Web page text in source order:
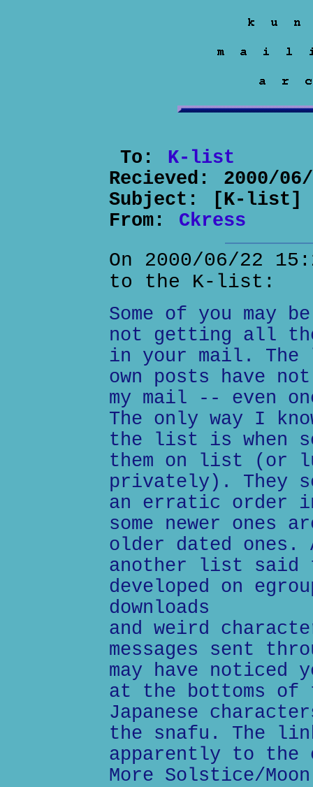
To: K-list
Recieved: 2000/
Subject:
[K-list]
From: Ckress
On 2000/06/22
to the K-list:
Some of you may
not getting all
in your mail.
own posts have
my mail -- even
The only way I
the list is when
them on list (or
privately). They
an erratic order
some newer ones
older dated ones.
another list said
developed on
downloads
and weird
messages sent
may have noticed
at the bottoms of
Japanese
the snafu. The
apparently to the
More Solstice/